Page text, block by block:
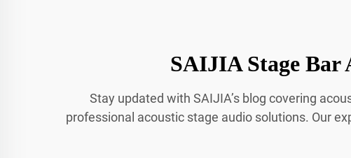
SAIJIA Stage
Stay updated with SAIJIA’s blog covering
professional acoustic stage audio solutions. Our